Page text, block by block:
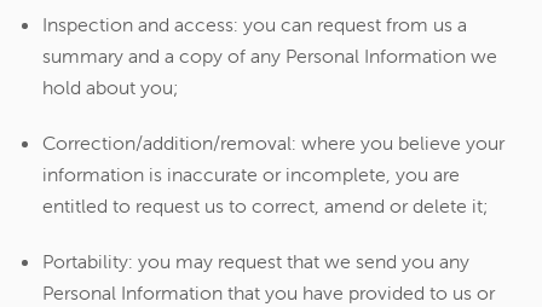
Inspection and access: you can request from us a
summary and a copy of any Personal Information we
hold about you;
Correction/addition/removal: where you believe your
information is inaccurate or incomplete, you are
entitled to request us to correct, amend or delete it;
Portability: you may request that we send you any
Personal Information that you have provided to us or